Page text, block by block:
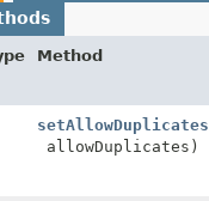
Method
setAllowDuplicates
allowDuplicates)